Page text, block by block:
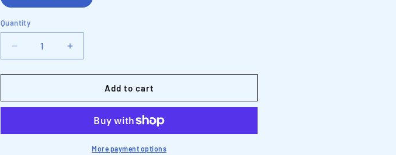
Quantity
Decrease
quantity
for
Micro
with
Increase
quantity
for
Micro
Motor
with
Metal
Add to cart
More payment options